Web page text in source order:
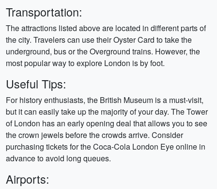
Transportation:
The attractions listed above are located in different parts of
the city. Travelers can use their Oyster Card to take the
underground, bus or the Overground trains. However, the
most popular way to explore London is by foot.
Useful Tips:
For history enthusiasts, the British Museum is a must-visit,
but it can easily take up the majority of your day. The Tower
of London has an early opening deal that allows you to see
the crown jewels before the crowds arrive. Consider
purchasing tickets for the Coca-Cola London Eye online in
advance to avoid long queues.
Airports: